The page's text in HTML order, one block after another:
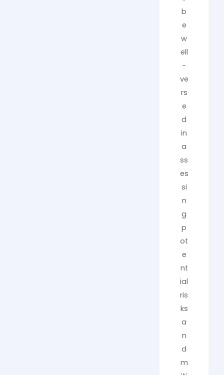
b
e
w
ell
-
ve
rs
e
d
in
a
ss
es
si
n
g
p
ot
e
nt
ial
ris
ks
a
n
d
m